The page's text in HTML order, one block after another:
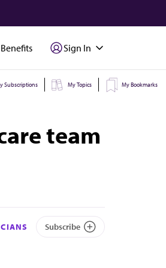
Sign In
Subscriptions My Topics My Bookmarks
team
Subscribe